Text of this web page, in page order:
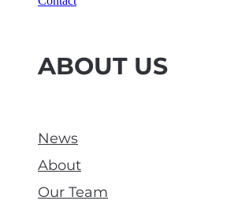
ABOUT US
News
About
Our Team